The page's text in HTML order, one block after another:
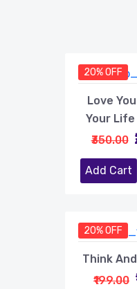
20% OFF
Love
Your
₹350.00
Add Cart
20% OFF
Think
₹199.00